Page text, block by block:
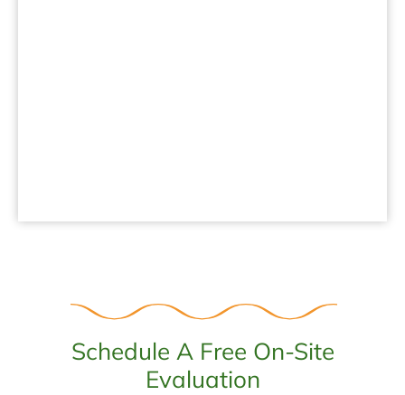
Schedule A Free On-Site
Evaluation